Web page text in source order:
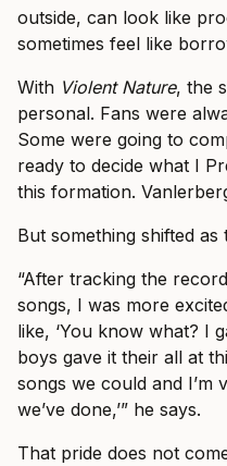
outside, can look like
sometimes feel like
With Violent Nature, the
personal. Fans were
Some were going to
ready to decide what I
this formation.
But something shifted
“After tracking the
songs, I was more
like, ‘You know what? I
boys gave it their all at
songs we could and
we’ve done,’” he says.
That pride does not